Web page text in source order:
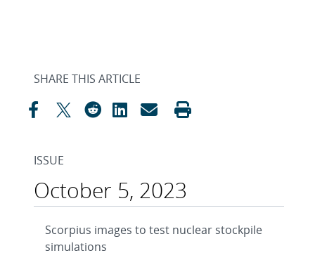
SHARE THIS ARTICLE
ISSUE
October 5, 2023
Scorpius images to test nuclear stockpile
simulations